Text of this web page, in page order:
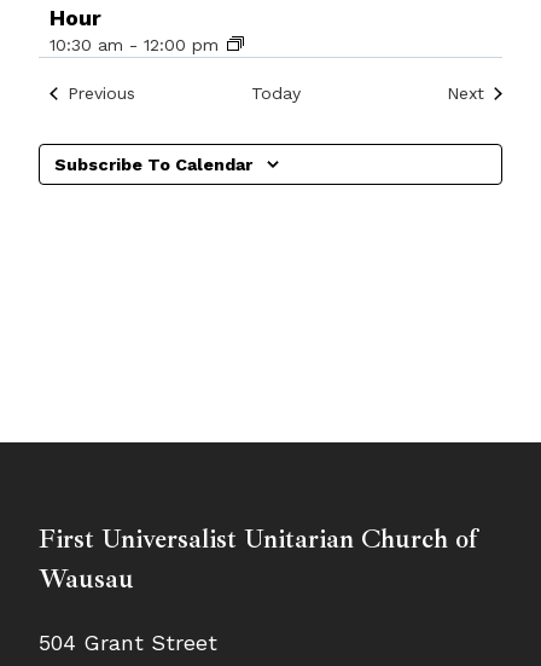
Hour
10:30 am - 12:00 pm
Previous Today NextEvents
Subscribe To Calendar
First Universalist Unitarian Church of
Wausau
504 Grant Street